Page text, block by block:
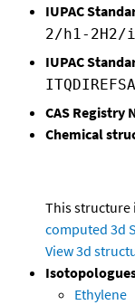
IUPAC
2/h1-2H2/
IUPAC
CAS Registry
Chemical
This structure
computed 3d
View 3d
Ethylene